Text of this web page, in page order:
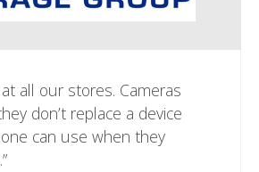
at all our stores. Cameras
don’t replace a device
can use when they